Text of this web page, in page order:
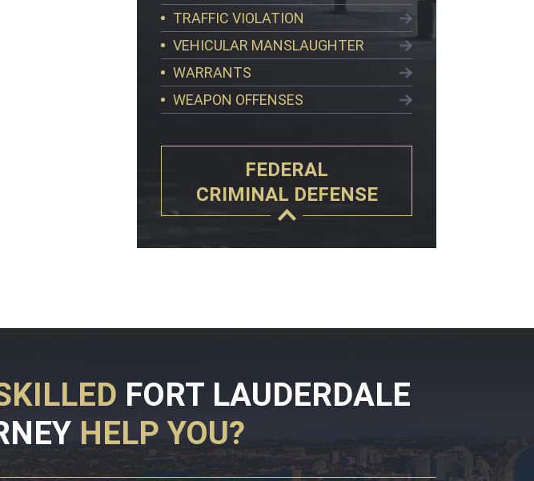
TRAFFIC VIOLATION
VEHICULAR MANSLAUGHTER
WARRANTS
WEAPON OFFENSES
FEDERAL
CRIMINAL DEFENSE
FORT LAUDERDALE
HELP YOU?